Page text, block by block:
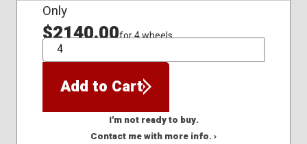
Only
$2140.00for 4 wheels
QTY
Add to Cart
I'm not ready to buy.
Contact me with more info. ›